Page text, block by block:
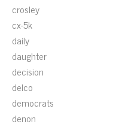
crosley
cx-5k
daily
daughter
decision
delco
democrats
denon